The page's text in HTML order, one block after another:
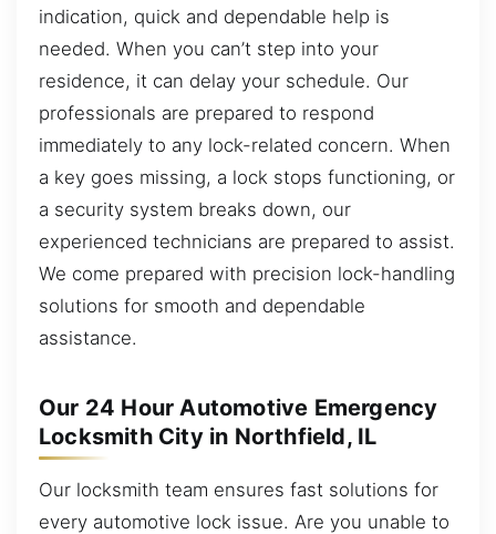
indication, quick and dependable help is
needed. When you can’t step into your
residence, it can delay your schedule. Our
professionals are prepared to respond
immediately to any lock-related concern. When
a key goes missing, a lock stops functioning, or
a security system breaks down, our
experienced technicians are prepared to assist.
We come prepared with precision lock-handling
solutions for smooth and dependable
assistance.
Our 24 Hour Automotive Emergency
Locksmith City in Northfield, IL
Our locksmith team ensures fast solutions for
every automotive lock issue. Are you unable to